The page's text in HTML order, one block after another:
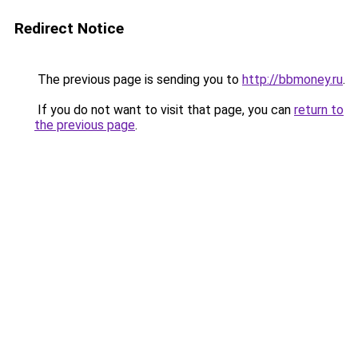
Redirect Notice
The previous page is sending you to http://bbmoney.ru.
If you do not want to visit that page, you can return to
the previous page.